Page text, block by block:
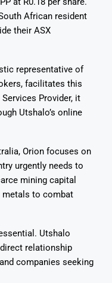
African resident
their ASX
representative of
facilitates this
Provider, it
Utshalo’s online
Orion focuses on
urgently needs to
mining capital
metals to combat
Utshalo
relationship
companies seeking